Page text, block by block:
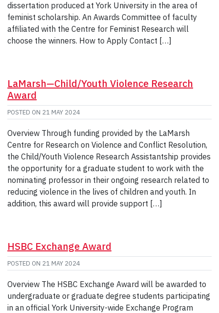
dissertation produced at York University in the area of
feminist scholarship. An Awards Committee of faculty
affiliated with the Centre for Feminist Research will
choose the winners. How to Apply Contact […]
LaMarsh—Child/Youth Violence Research
Award
POSTED ON 21 MAY 2024
Overview Through funding provided by the LaMarsh
Centre for Research on Violence and Conflict Resolution,
the Child/Youth Violence Research Assistantship provides
the opportunity for a graduate student to work with the
nominating professor in their ongoing research related to
reducing violence in the lives of children and youth. In
addition, this award will provide support […]
HSBC Exchange Award
POSTED ON 21 MAY 2024
Overview The HSBC Exchange Award will be awarded to
undergraduate or graduate degree students participating
in an official York University-wide Exchange Program